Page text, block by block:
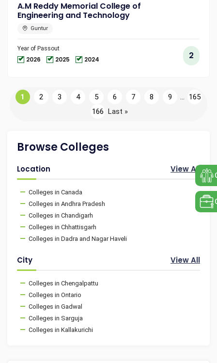
A.M Reddy Memorial College of
Engineering and Technology
Guntur
Year of Passout
2026 2025 2024 2
1 2 3 4 5 6 7 8 9 ...
165
166 Last »
Browse Colleges
Location View All
Colleges in Canada
Colleges in Andhra Pradesh
Colleges in Chandigarh
Colleges in Chhattisgarh
Colleges in Dadra and Nagar Haveli
City View All
Colleges in Chengalpattu
Colleges in Ontario
Colleges in Gadwal
Colleges in Sarguja
Colleges in Kallakurichi